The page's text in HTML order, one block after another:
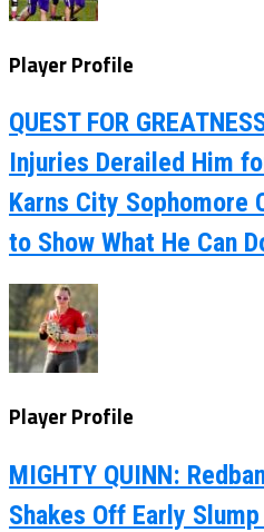
Player Profile
QUEST FOR
Injuries Derailed Him
Karns City Sophomore
to Show What He Can
Player Profile
MIGHTY QUINN:
Shakes Off Early